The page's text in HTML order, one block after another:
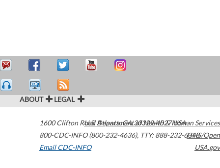
ABOUT LEGAL
1600 Clifton Road Atlanta,GA30329-4027USA
800-CDC-INFO (800-232-4636), TTY: 888-232-6348
Email CDC-INFO
U.S. Department of Health & Human Services
HHS/Open
USA.gov